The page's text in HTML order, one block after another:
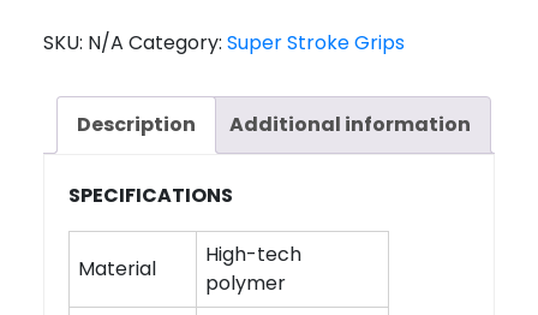
Grip
quantity
SKU: N/A Category: Super Stroke Grips
Description Additional information
SPECIFICATIONS
Material
High-tech
polymer